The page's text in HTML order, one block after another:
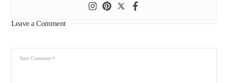
Leave a Comment